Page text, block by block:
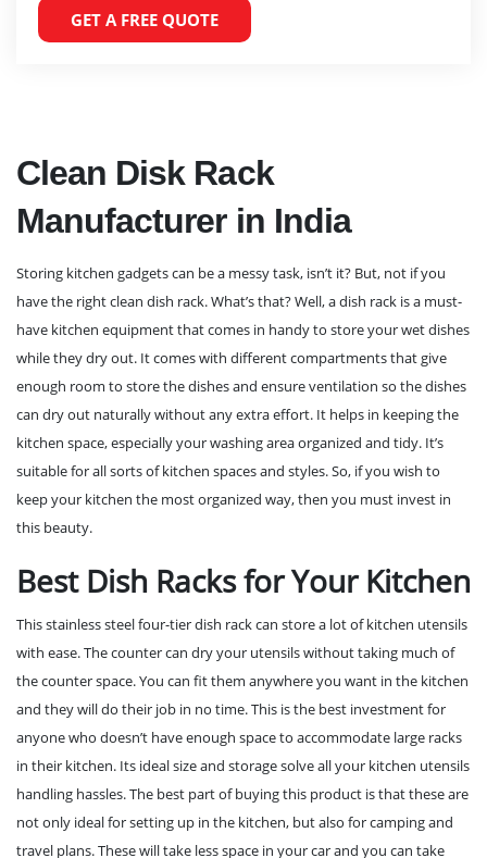
GET A FREE QUOTE
Clean Disk Rack
Manufacturer in India
Storing kitchen gadgets can be a messy task, isn’t it? But, not if you
have the right clean dish rack. What’s that? Well, a dish rack is a must-
have kitchen equipment that comes in handy to store your wet dishes
while they dry out. It comes with different compartments that give
enough room to store the dishes and ensure ventilation so the dishes
can dry out naturally without any extra effort. It helps in keeping the
kitchen space, especially your washing area organized and tidy. It’s
suitable for all sorts of kitchen spaces and styles. So, if you wish to
keep your kitchen the most organized way, then you must invest in
this beauty.
Best Dish Racks for Your Kitchen
This stainless steel four-tier dish rack can store a lot of kitchen utensils
with ease. The counter can dry your utensils without taking much of
the counter space. You can fit them anywhere you want in the kitchen
and they will do their job in no time. This is the best investment for
anyone who doesn’t have enough space to accommodate large racks
in their kitchen. Its ideal size and storage solve all your kitchen utensils
handling hassles. The best part of buying this product is that these are
not only ideal for setting up in the kitchen, but also for camping and
travel plans. These will take less space in your car and you can take